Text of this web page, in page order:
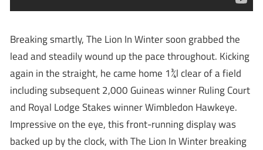
Breaking smartly, The Lion In Winter soon grabbed the
lead and steadily wound up the pace throughout. Kicking
again in the straight, he came home 1¾l clear of a field
including subsequent 2,000 Guineas winner Ruling Court
and Royal Lodge Stakes winner Wimbledon Hawkeye.
Impressive on the eye, this front-running display was
backed up by the clock, with The Lion In Winter breaking